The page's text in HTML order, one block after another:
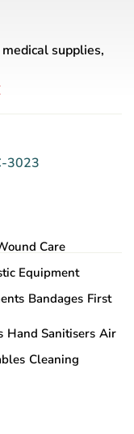
supplies,
3023
Care
Equipment
Bandages First
Hand Sanitisers Air
Cleaning